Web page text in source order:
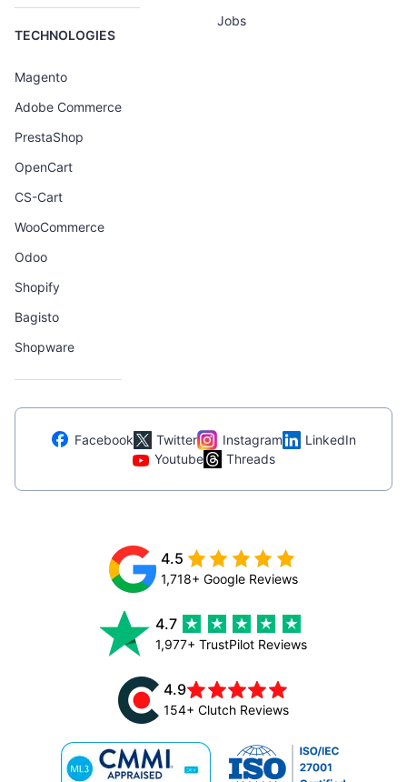
TECHNOLOGIES
Magento
Adobe Commerce
PrestaShop
OpenCart
CS-Cart
WooCommerce
Odoo
Shopify
Bagisto
Shopware
Jobs
Facebook Twitter Instagram
LinkedIn
Youtube
Threads
4.5
1,718+ Google Reviews
4.7
1,977+ TrustPilot Reviews
4.9
154+ Clutch Reviews